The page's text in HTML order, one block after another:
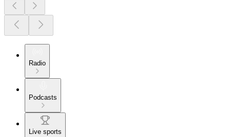
Radio
Podcasts
Live sports